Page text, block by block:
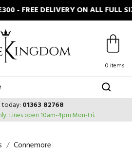
- FREE DELIVERY ON ALL
0 items
today: 01363 82768
Lines open 10am-4pm Mon-Fri.
Connemore